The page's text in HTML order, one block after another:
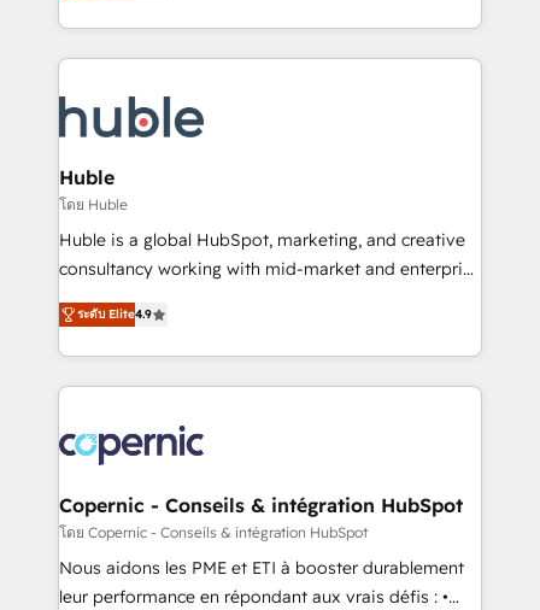
Accreditation, securely sync data across... 🔄 any
new HubSpot portal with Advanced Website and
CRM Migrations using our in-house "HubScrub" Tool.
Answer), we’re the only HubSpot partner built
entirely around coaching and training. That means
skills, processes, and internal team you need to
attract the right buyers, close deals faster, and grow
without outside dependencies. You’ll learn how to: •
Set up, audit, and organize your HubSpot portal •
Get your sales team fully using HubSpot • Track
pipeline and revenue across the entire buyer journey
growth • Create content and videos that attract
buyers • Use AI to scale smarter Our coaching-led
lasts. So if you're ready to become the most trusted
voice in your market, let’s talk.
Huble
โดย Huble
Huble is a global HubSpot, marketing, and creative
consultancy working with mid-market and enterprise
businesses. We go beyond implementation, shaping
the strategy, processes, and teams that turn
HubSpot into a genuine growth engine. Named
HubSpot's Global Partner of the Year in 2024,
worldwide, and with over 15 years in the ecosystem,
Huble has built a track record that speaks for itself.
One company, one operating model, delivering
across offices and consulting teams in the UK, USA,
Canada, Germany, France, Belgium, Singapore, and
South Africa. Certified compliant with ISO/IEC
ระดับ Elite4.9
Copernic - Conseils & intégration HubSpot
โดย Copernic - Conseils & intégration HubSpot
Nous aidons les PME et ETI à booster durablement
leur performance en répondant aux vrais défis : •